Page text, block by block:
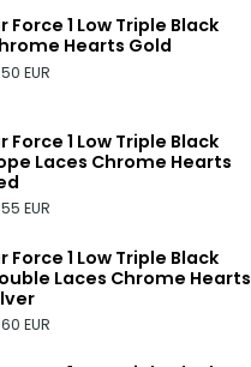
Force 1 Low Triple Black
Hearts Gold
EUR
Force 1 Low Triple Black
Laces Chrome Hearts
EUR
Force 1 Low Triple Black
Laces Chrome Hearts
EUR